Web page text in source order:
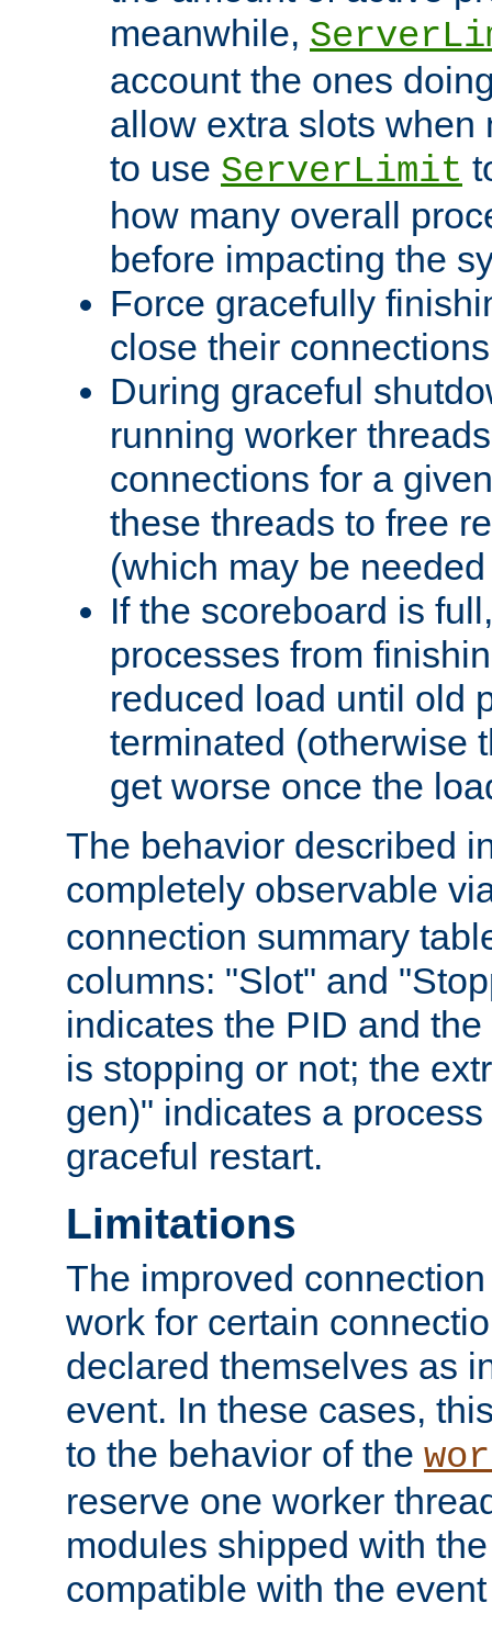
meanwhile,
account the ones
allow extra slots when
to use ServerLimit
how many overall
before impacting the
Force gracefully
close their
During graceful
running worker
connections for a
these threads to free
(which may be
If the scoreboard is
processes from
reduced load until old
terminated (otherwise
get worse once the
The behavior described
completely observable
connection summary
columns: "Slot" and
indicates the PID and
is stopping or not; the
gen)" indicates a
graceful restart.
Limitations
The improved
work for certain
declared themselves as
event. In these cases,
to the behavior of the
reserve one worker
modules shipped with
compatible with the